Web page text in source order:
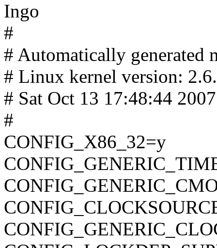
Ingo
#
# Automatically generated
# Linux kernel version:
# Sat Oct 13 17:48:44 2007
#
CONFIG_X86_32=y